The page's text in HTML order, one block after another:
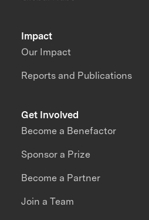
Impact
Our Impact
Reports and Publications
Get Involved
Become a Benefactor
Sponsor a Prize
Become a Partner
Join a Team